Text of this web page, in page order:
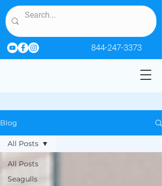
844-247-3373
Blog
All Posts
Seagulls
All Posts